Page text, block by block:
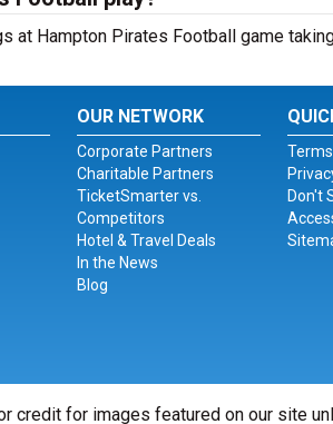
Hampton Pirates Football game
OUR NETWORK
Corporate Partners
Charitable Partners
TicketSmarter vs.
Competitors
Hotel & Travel Deals
In the News
Blog
Terms
Don't
credit for images featured on our site